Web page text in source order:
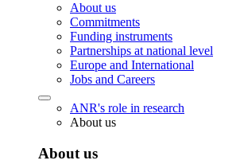
About us
Commitments
Funding instruments
Partnerships at national level
Europe and International
Jobs and Careers
ANR's role in research
About us
About us